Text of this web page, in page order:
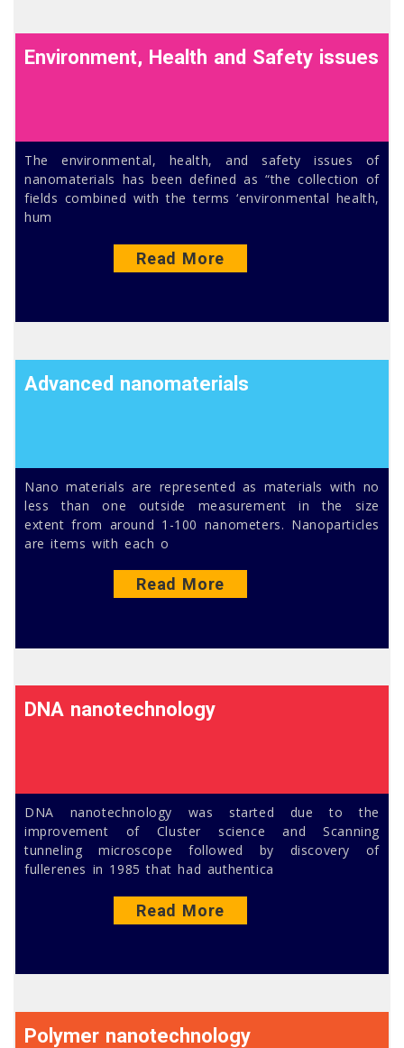
Environment, Health and Safety issues
The environmental, health, and safety issues of
nanomaterials has been defined as “the collection of
fields combined with the terms ‘environmental health,
hum
Read More
Advanced nanomaterials
Nano materials are represented as materials with no
less than one outside measurement in the size
extent from around 1-100 nanometers. Nanoparticles
are items with each o
Read More
DNA nanotechnology
DNA nanotechnology was started due to the
improvement of Cluster science and Scanning
tunneling microscope followed by discovery of
fullerenes in 1985 that had authentica
Read More
Polymer nanotechnology